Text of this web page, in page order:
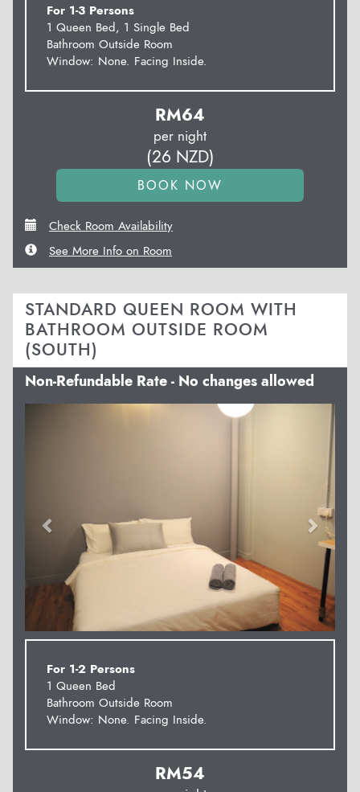
For 1-3 Persons
1 Queen Bed, 1 Single Bed
Bathroom Outside Room
Window: None. Facing Inside.
RM64
per night
(26 NZD)
Check Room Availability
See More Info on Room
STANDARD QUEEN ROOM WITH
BATHROOM OUTSIDE ROOM
(SOUTH)
Non-Refundable Rate - No changes allowed
Next
For 1-2 Persons
1 Queen Bed
Bathroom Outside Room
Window: None. Facing Inside.
RM54